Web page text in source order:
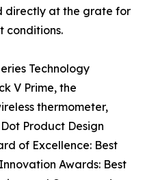
directly at the grate for
conditions.
Technology
V Prime, the
thermometer,
Product Design
of Excellence: Best
Awards: Best